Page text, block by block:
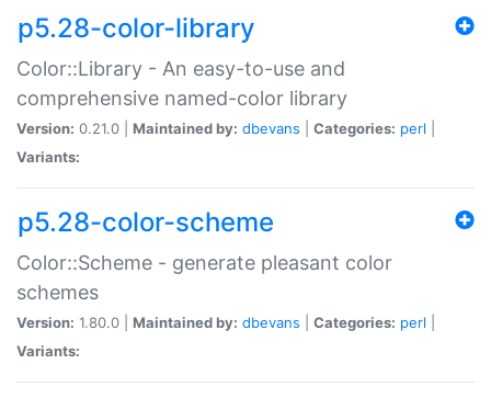
p5.28-color-library
Color::Library - An easy-to-use and
comprehensive named-color library
Version: 0.21.0 | Maintained by: dbevans Categories: perl
Variants:
p5.28-color-scheme
Color::Scheme - generate pleasant color
schemes
Version: 1.80.0 | Maintained by: dbevans Categories: perl
Variants: